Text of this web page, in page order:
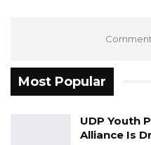
Most Popular
UDP Youth
Alliance Is